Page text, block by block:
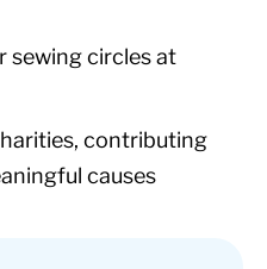
sewing circles at
contributing
causes